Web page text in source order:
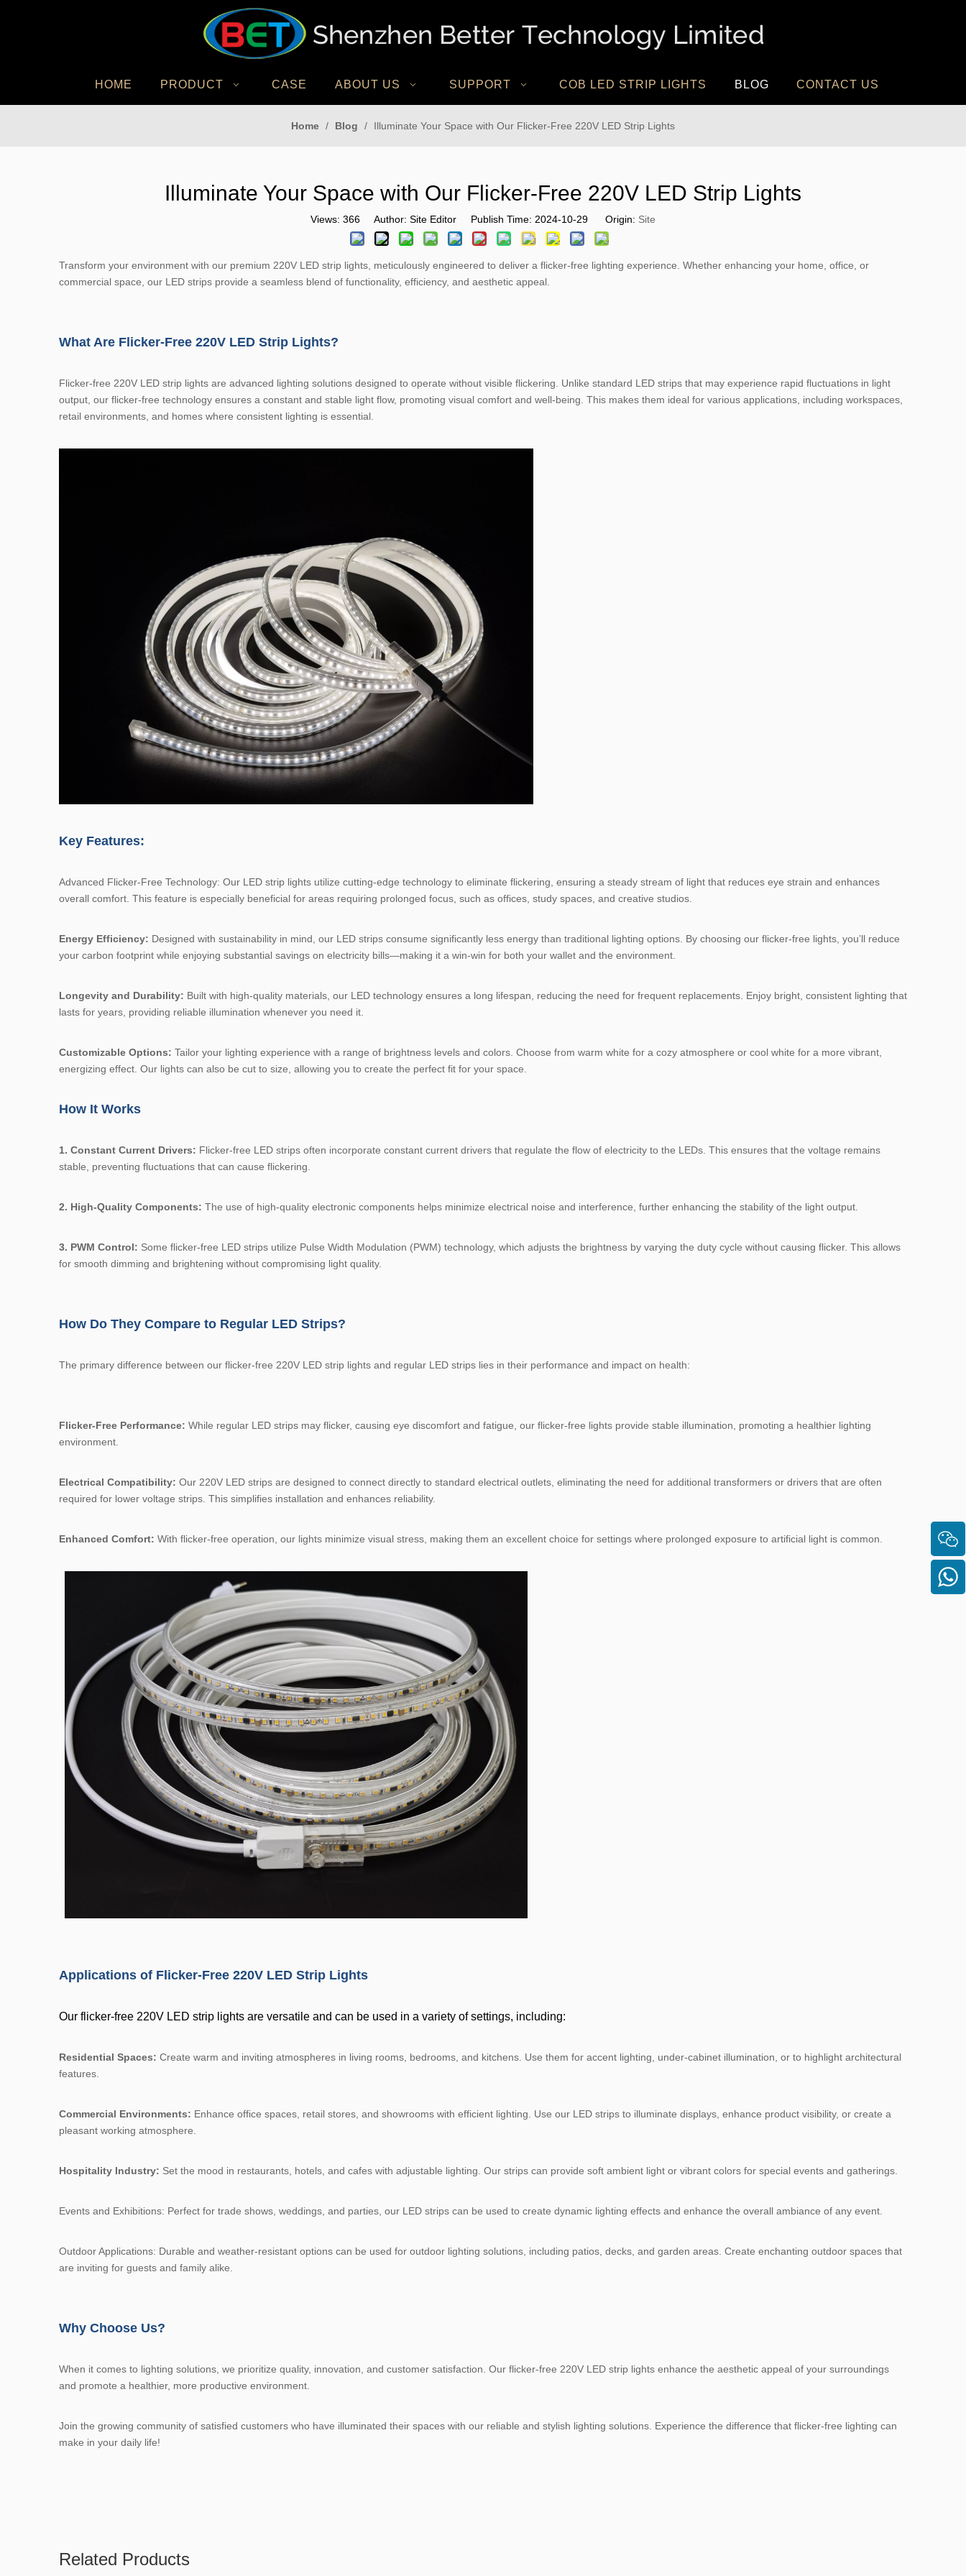
HOME PRODUCT CASE ABOUT US SUPPORT COB LED STRIP LIGHTS BLOG CONTACT US
Home / Blog / Illuminate Your Space with Our Flicker-Free 220V LED Strip Lights
Illuminate Your Space with Our Flicker-Free 220V LED Strip Lights
Views: 366 Author: Site Editor Publish Time: 2024-10-29 Origin: Site
Transform your environment with our premium 220V LED strip lights, meticulously engineered to deliver a flicker-free lighting experience. Whether enhancing your home, office, or
commercial space, our LED strips provide a seamless blend of functionality, efficiency, and aesthetic appeal.
What Are Flicker-Free 220V LED Strip Lights?
Flicker-free 220V LED strip lights are advanced lighting solutions designed to operate without visible flickering. Unlike standard LED strips that may experience rapid fluctuations in light
output, our flicker-free technology ensures a constant and stable light flow, promoting visual comfort and well-being. This makes them ideal for various applications, including workspaces,
retail environments, and homes where consistent lighting is essential.
Key Features:
Advanced Flicker-Free Technology: Our LED strip lights utilize cutting-edge technology to eliminate flickering, ensuring a steady stream of light that reduces eye strain and enhances
overall comfort. This feature is especially beneficial for areas requiring prolonged focus, such as offices, study spaces, and creative studios.
Energy Efficiency: Designed with sustainability in mind, our LED strips consume significantly less energy than traditional lighting options. By choosing our flicker-free lights, you’ll reduce
your carbon footprint while enjoying substantial savings on electricity bills—making it a win-win for both your wallet and the environment.
Longevity and Durability: Built with high-quality materials, our LED technology ensures a long lifespan, reducing the need for frequent replacements. Enjoy bright, consistent lighting that
lasts for years, providing reliable illumination whenever you need it.
Customizable Options: Tailor your lighting experience with a range of brightness levels and colors. Choose from warm white for a cozy atmosphere or cool white for a more vibrant,
energizing effect. Our lights can also be cut to size, allowing you to create the perfect fit for your space.
How It Works
1. Constant Current Drivers: Flicker-free LED strips often incorporate constant current drivers that regulate the flow of electricity to the LEDs. This ensures that the voltage remains
stable, preventing fluctuations that can cause flickering.
2. High-Quality Components: The use of high-quality electronic components helps minimize electrical noise and interference, further enhancing the stability of the light output.
3. PWM Control: Some flicker-free LED strips utilize Pulse Width Modulation (PWM) technology, which adjusts the brightness by varying the duty cycle without causing flicker. This allows
for smooth dimming and brightening without compromising light quality.
How Do They Compare to Regular LED Strips?
The primary difference between our flicker-free 220V LED strip lights and regular LED strips lies in their performance and impact on health:
Flicker-Free Performance: While regular LED strips may flicker, causing eye discomfort and fatigue, our flicker-free lights provide stable illumination, promoting a healthier lighting
environment.
Electrical Compatibility: Our 220V LED strips are designed to connect directly to standard electrical outlets, eliminating the need for additional transformers or drivers that are often
required for lower voltage strips. This simplifies installation and enhances reliability.
Enhanced Comfort: With flicker-free operation, our lights minimize visual stress, making them an excellent choice for settings where prolonged exposure to artificial light is common.
Applications of Flicker-Free 220V LED Strip Lights
Our flicker-free 220V LED strip lights are versatile and can be used in a variety of settings, including:
Residential Spaces: Create warm and inviting atmospheres in living rooms, bedrooms, and kitchens. Use them for accent lighting, under-cabinet illumination, or to highlight architectural
features.
Commercial Environments: Enhance office spaces, retail stores, and showrooms with efficient lighting. Use our LED strips to illuminate displays, enhance product visibility, or create a
pleasant working atmosphere.
Hospitality Industry: Set the mood in restaurants, hotels, and cafes with adjustable lighting. Our strips can provide soft ambient light or vibrant colors for special events and gatherings.
Events and Exhibitions: Perfect for trade shows, weddings, and parties, our LED strips can be used to create dynamic lighting effects and enhance the overall ambiance of any event.
Outdoor Applications: Durable and weather-resistant options can be used for outdoor lighting solutions, including patios, decks, and garden areas. Create enchanting outdoor spaces that
are inviting for guests and family alike.
Why Choose Us?
When it comes to lighting solutions, we prioritize quality, innovation, and customer satisfaction. Our flicker-free 220V LED strip lights enhance the aesthetic appeal of your surroundings
and promote a healthier, more productive environment.
Join the growing community of satisfied customers who have illuminated their spaces with our reliable and stylish lighting solutions. Experience the difference that flicker-free lighting can
make in your daily life!
Related Products